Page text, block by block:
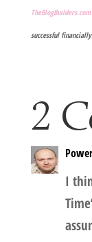
TheBlogBuilders.com
successful
2
I